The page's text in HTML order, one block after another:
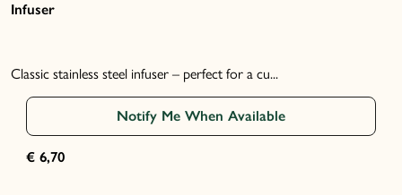
Infuser
Classic stainless steel infuser – perfect for a cu...
Notify Me When Available
€ 6,70